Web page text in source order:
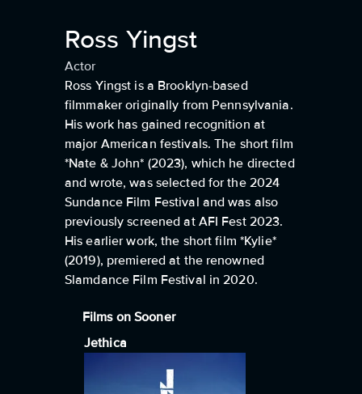
Ross Yingst
Actor
Ross Yingst is a Brooklyn-based
filmmaker originally from Pennsylvania.
His work has gained recognition at
major American festivals. The short film
*Nate & John* (2023), which he directed
and wrote, was selected for the 2024
Sundance Film Festival and was also
previously screened at AFI Fest 2023.
His earlier work, the short film *Kylie*
(2019), premiered at the renowned
Slamdance Film Festival in 2020.
Films on Sooner
Jethica